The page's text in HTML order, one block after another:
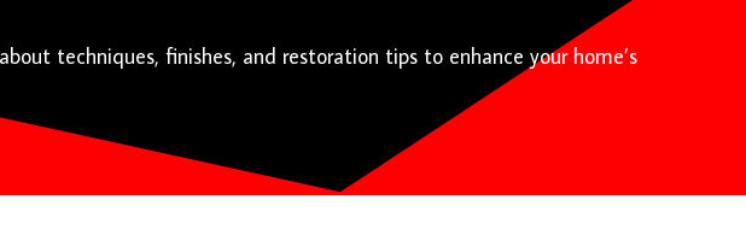
techniques, finishes, and restoration tips to enhance your home’s